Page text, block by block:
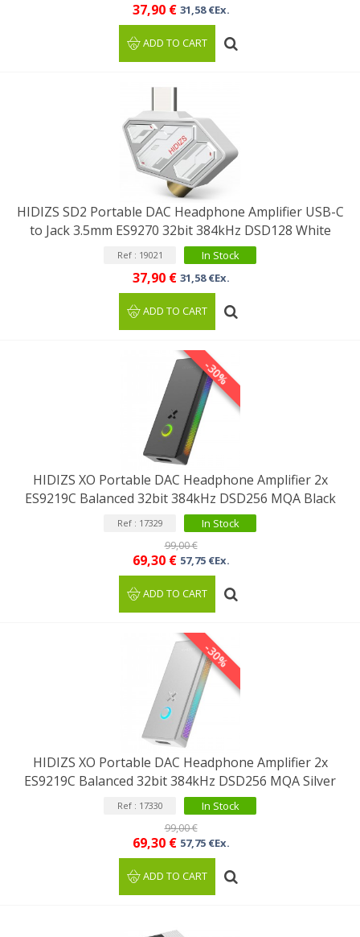
37,90 € 31,58 €Ex.
ADD TO CART
HIDIZS SD2 Portable DAC Headphone Amplifier USB-C
to Jack 3.5mm ES9270 32bit 384kHz DSD128 White
Ref : 19021 In Stock
37,90 € 31,58 €Ex.
ADD TO CART
-30%
HIDIZS XO Portable DAC Headphone Amplifier 2x
ES9219C Balanced 32bit 384kHz DSD256 MQA Black
Ref : 17329 In Stock
69,30 € 57,75 €Ex.
99,00 €
ADD TO CART
-30%
HIDIZS XO Portable DAC Headphone Amplifier 2x
ES9219C Balanced 32bit 384kHz DSD256 MQA Silver
Ref : 17330 In Stock
69,30 € 57,75 €Ex.
99,00 €
ADD TO CART